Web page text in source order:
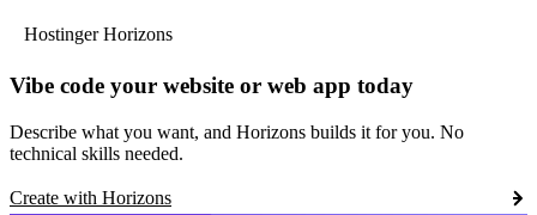
Hostinger Horizons
Vibe code your website or web app today
Describe what you want, and Horizons builds it for you. No
technical skills needed.
Create with Horizons